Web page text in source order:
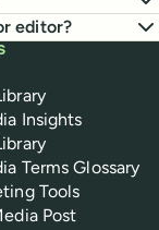
editor?
Insights
Terms Glossary
Tools
Post